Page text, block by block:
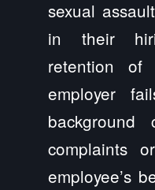
sexual
in their
retention
employer
background
complaints
employee’s